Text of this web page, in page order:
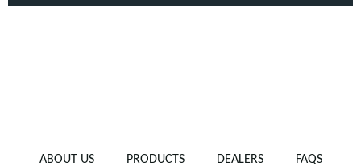
ABOUT US PRODUCTS DEALERS FAQS